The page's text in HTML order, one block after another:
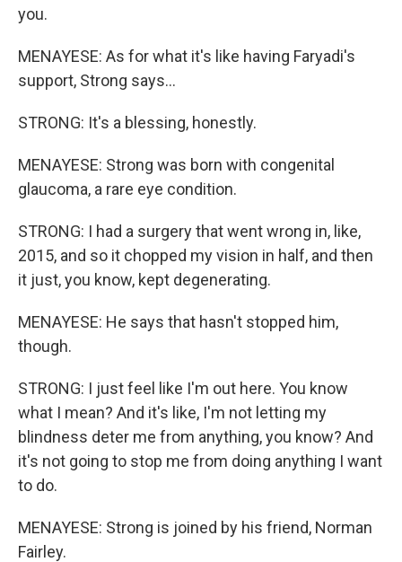
you.
MENAYESE: As for what it's like having Faryadi's
support, Strong says...
STRONG: It's a blessing, honestly.
MENAYESE: Strong was born with congenital
glaucoma, a rare eye condition.
STRONG: I had a surgery that went wrong in, like,
2015, and so it chopped my vision in half, and then
it just, you know, kept degenerating.
MENAYESE: He says that hasn't stopped him,
though.
STRONG: I just feel like I'm out here. You know
what I mean? And it's like, I'm not letting my
blindness deter me from anything, you know? And
it's not going to stop me from doing anything I want
to do.
MENAYESE: Strong is joined by his friend, Norman
Fairley.